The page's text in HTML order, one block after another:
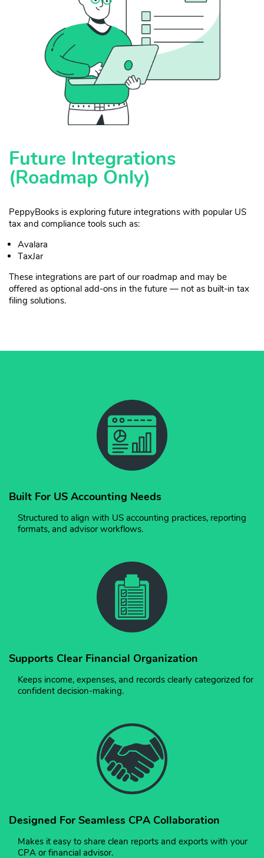
Future Integrations
(Roadmap Only)
PeppyBooks is exploring future integrations with popular US
tax and compliance tools such as:
Avalara
TaxJar
These integrations are part of our roadmap and may be
offered as optional add-ons in the future — not as built-in tax
filing solutions.
Built For US Accounting Needs
Structured to align with US accounting practices, reporting
formats, and advisor workflows.
Supports Clear Financial Organization
Keeps income, expenses, and records clearly categorized for
confident decision-making.
Designed For Seamless CPA Collaboration
Makes it easy to share clean reports and exports with your
CPA or financial advisor.